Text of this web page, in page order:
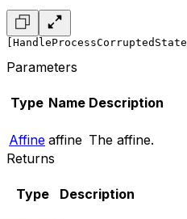
Parameters
Type Name Description
Affine affine The affine.
Returns
Type Description